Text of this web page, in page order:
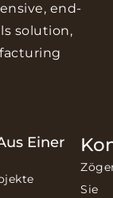
end-
solution,
Einer
Sie